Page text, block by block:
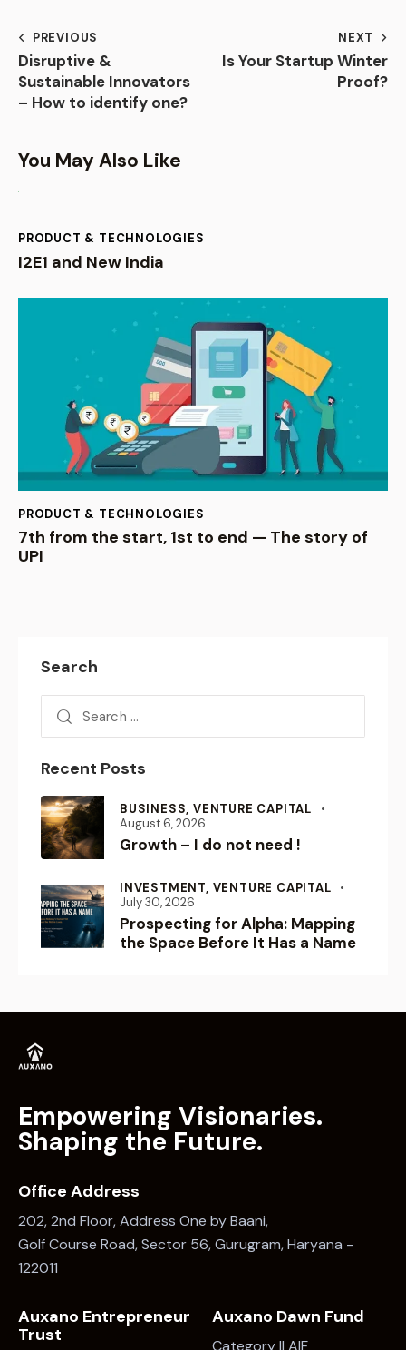
PREVIOUS
Disruptive &
Sustainable Innovators
– How to identify one?
NEXT
Is Your Startup Winter
Proof?
You May Also Like
PRODUCT & TECHNOLOGIES
I2E1 and New India
PRODUCT & TECHNOLOGIES
7th from the start, 1st to end — The story of
UPI
Search
Recent Posts
BUSINESS,VENTURE CAPITAL
August 6, 2026
Growth – I do not need !
INVESTMENT, VENTURE CAPITAL
July 30, 2026
Prospecting for Alpha: Mapping
the Space Before It Has a Name
Empowering Visionaries.
Shaping the Future.
Office Address
202, 2nd Floor, Address One by Baani,
Golf Course Road, Sector 56, Gurugram, Haryana -
122011
Auxano Entrepreneur
Trust
Auxano Dawn Fund
Category II AIF